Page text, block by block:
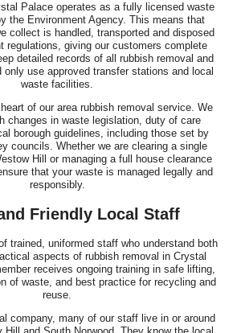
Palace operates as a fully licensed waste
the Environment Agency. This means that
collect is handled, transported and disposed
regulations, giving our customers complete
detailed records of all rubbish removal and
use approved transfer stations and local
waste facilities.
of our area rubbish removal service. We
changes in waste legislation, duty of care
borough guidelines, including those set by
councils. Whether we are clearing a single
Hill or managing a full house clearance
that your waste is managed legally and
responsibly.
Friendly Local Staff
trained, uniformed staff who understand both
aspects of rubbish removal in Crystal
receives ongoing training in safe lifting,
of waste, and best practice for recycling and
reuse.
company, many of our staff live in or around